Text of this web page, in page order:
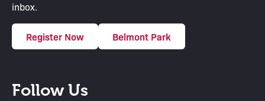
inbox.
Register Now Belmont Park
Follow Us